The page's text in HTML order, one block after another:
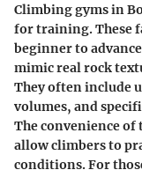
Climbing gyms in
for training. These
beginner to
mimic real rock
They often include
volumes, and
The convenience of
allow climbers to
conditions. For